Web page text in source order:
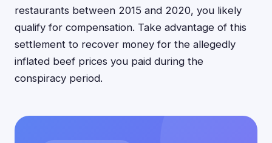
restaurants between 2015 and 2020, you likely
qualify for compensation. Take advantage of this
settlement to recover money for the allegedly
inflated beef prices you paid during the
conspiracy period.